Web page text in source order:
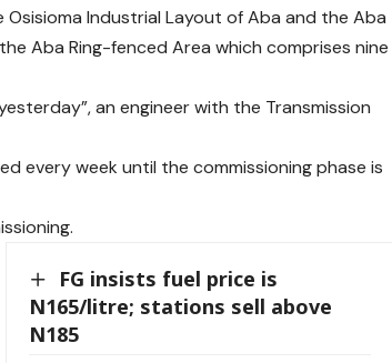
Industrial Layout of Aba and the Aba
Aba Ring-fenced Area which comprises nine
an engineer with the Transmission
every week until the commissioning phase is
FG insists fuel price is
N165/litre; stations sell above
N185